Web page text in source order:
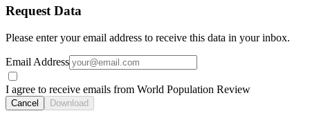
Request Data
Please enter your email address to receive this data in your inbox.
Email Address
I agree to receive emails from World Population Review
Cancel Download